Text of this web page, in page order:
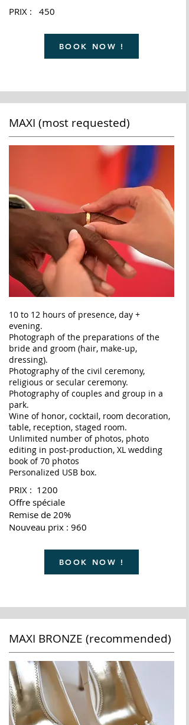
PRIX : 450
BOOK NOW !
MAXI (most requested)
10 to 12 hours of presence, day +
evening.
Photograph of the preparations of the
bride and groom (hair, make-up,
dressing).
Photography of the civil ceremony,
religious or secular ceremony.
Photography of couples and group in a
park.
Wine of honor, cocktail, room decoration,
table, reception, staged room.
Unlimited number of photos, photo
editing in post-production, XL wedding
book of 70 photos
Personalized USB box.
PRIX : 1200
Offre spéciale
Remise de 20%
Nouveau prix : 960
BOOK NOW !
MAXI BRONZE (recommended)